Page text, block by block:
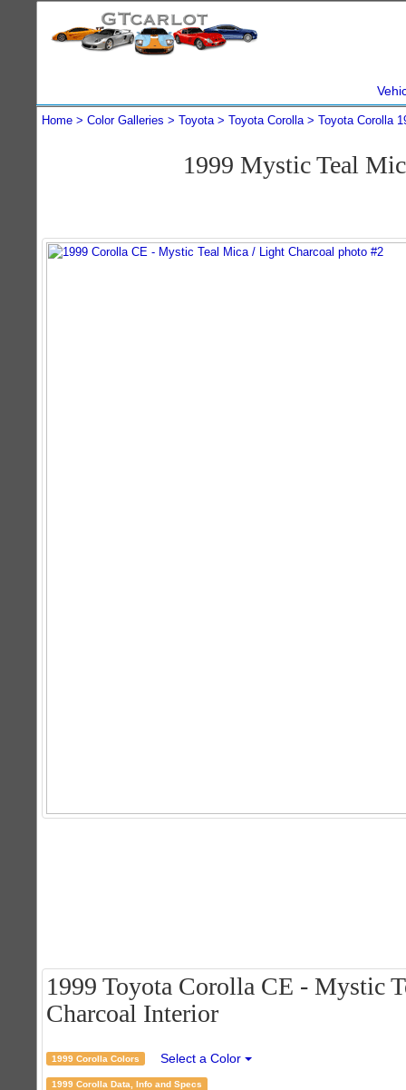
Home Color Galleries Toyota Toyota Corolla Toyota Corolla
1999 Mystic Teal
1999 Toyota Corolla CE - Mystic
Charcoal Interior
1999 Corolla Colors Select a Color
1999 Corolla Data, Info and Specs